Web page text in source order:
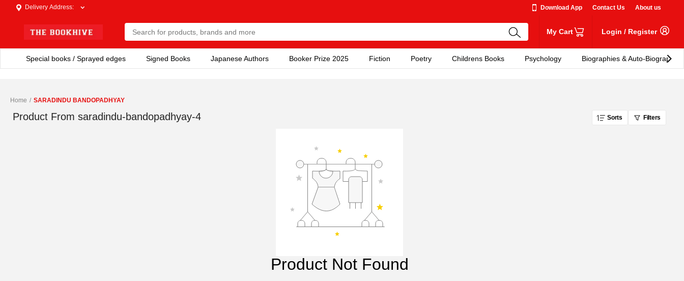
Delivery Address: Download App Contact Us About us
My Cart Login / Register
Special books / Sprayed edges Signed Books Japanese Authors Booker Prize 2025 Fiction Poetry Childrens Books Psychology Biographies & Auto-Biographies
Home / SARADINDU BANDOPADHYAY
Product From saradindu-bandopadhyay-4 Sorts Filters
Product Not Found